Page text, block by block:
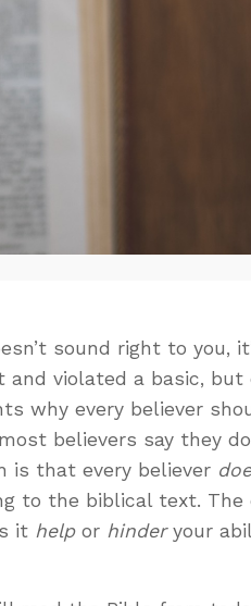
sound right to you,
and violated a basic, but
why every believer
believers say they
is that every believer
to the biblical text. The
it helpor hinderyour